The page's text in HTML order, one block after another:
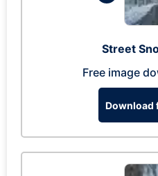
Street
Free image
Download